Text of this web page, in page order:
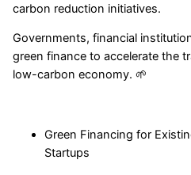
carbon reduction initiatives.
Governments, financial
green finance to accelerate the
low-carbon economy. 🌱
Green Financing for
Startups